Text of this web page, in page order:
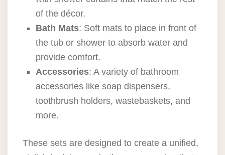
of the décor.
Bath Mats: Soft mats to place in front of
the tub or shower to absorb water and
provide comfort.
Accessories: A variety of bathroom
accessories like soap dispensers,
toothbrush holders, wastebaskets, and
more.
These sets are designed to create a unified,